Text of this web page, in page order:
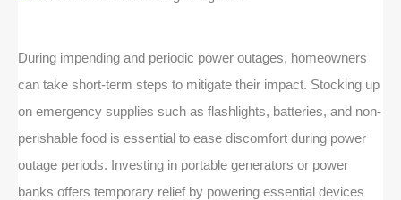
During impending and periodic power outages, homeowners
can take short-term steps to mitigate their impact. Stocking up
on emergency supplies such as flashlights, batteries, and non-
perishable food is essential to ease discomfort during power
outage periods. Investing in portable generators or power
banks offers temporary relief by powering essential devices